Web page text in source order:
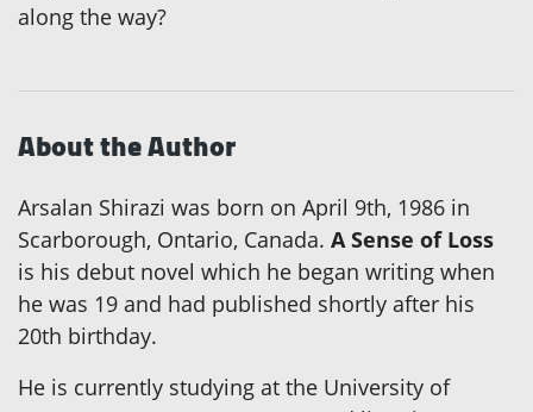
along the way?
About the Author
Arsalan Shirazi was born on April 9th, 1986 in
Scarborough, Ontario, Canada. A Sense of Loss
is his debut novel which he began writing when
he was 19 and had published shortly after his
20th birthday.
He is currently studying at the University of